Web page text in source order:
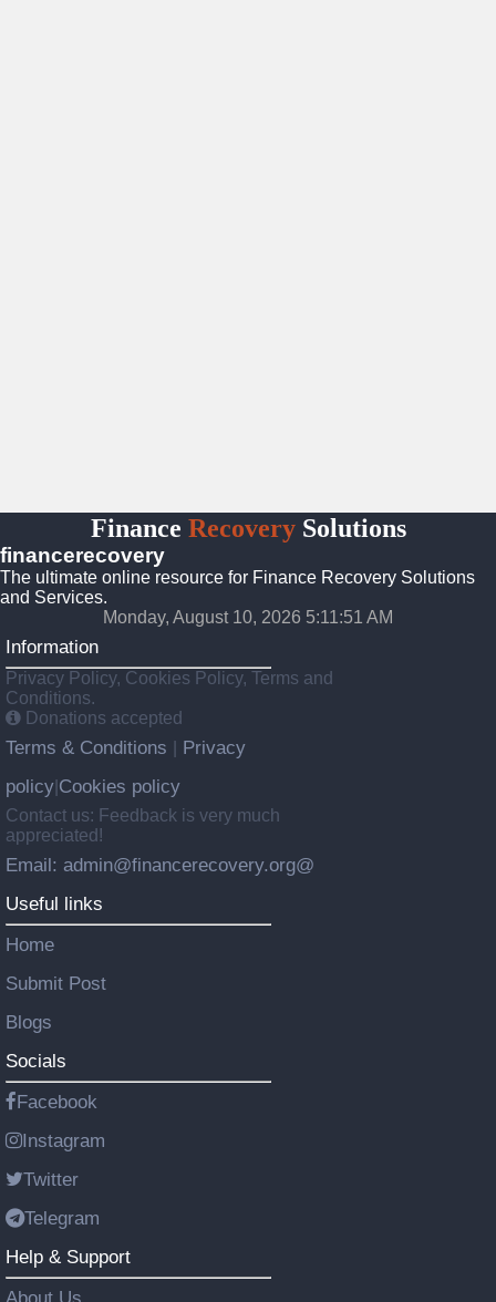
Finance RecoverySolutions
financerecovery
The ultimate online resource for Finance Recovery Solutions
and Services.
Monday, August 10, 2026 5:11:53 AM
Information
Privacy Policy, Cookies Policy, Terms and
Conditions.
Donations accepted
Terms & Conditions
Privacy
policy Cookies policy
Contact us: Feedback is very much
appreciated!
Email: admin@financerecovery.org@
Useful links
Home
Submit Post
Blogs
Socials
Facebook
Instagram
Twitter
Telegram
Help & Support
About Us